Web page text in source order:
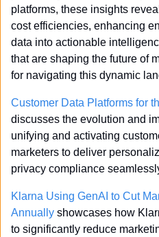
platforms, these insights
cost efficiencies, enhancing
data into actionable
that are shaping the future of
for navigating this dynamic
Customer Data Platforms for
discusses the evolution and
unifying and activating
marketers to deliver
privacy compliance
Klarna Using GenAI to Cut
Annually showcases how
to significantly reduce